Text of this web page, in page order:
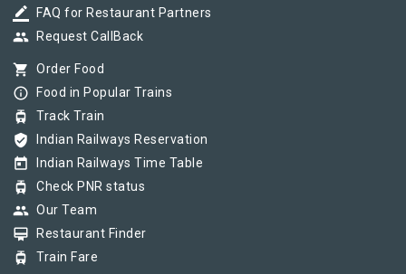
border_color FAQ for Restaurant Partners
group Request CallBack
shopping_cart Order Food
info_outline Food in Popular Trains
tram Track Train
verified_user Indian Railways Reservation
today Indian Railways Time Table
tram Check PNR status
group Our Team
card_membership Restaurant Finder
tram Train Fare